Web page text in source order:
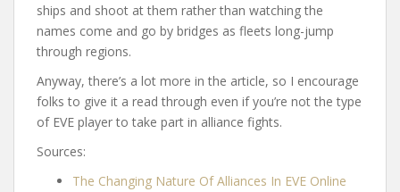
ships and shoot at them rather than watching the
names come and go by bridges as fleets long-jump
through regions.
Anyway, there’s a lot more in the article, so I encourage
folks to give it a read through even if you’re not the type
of EVE player to take part in alliance fights.
Sources:
The Changing Nature Of Alliances In EVE Online